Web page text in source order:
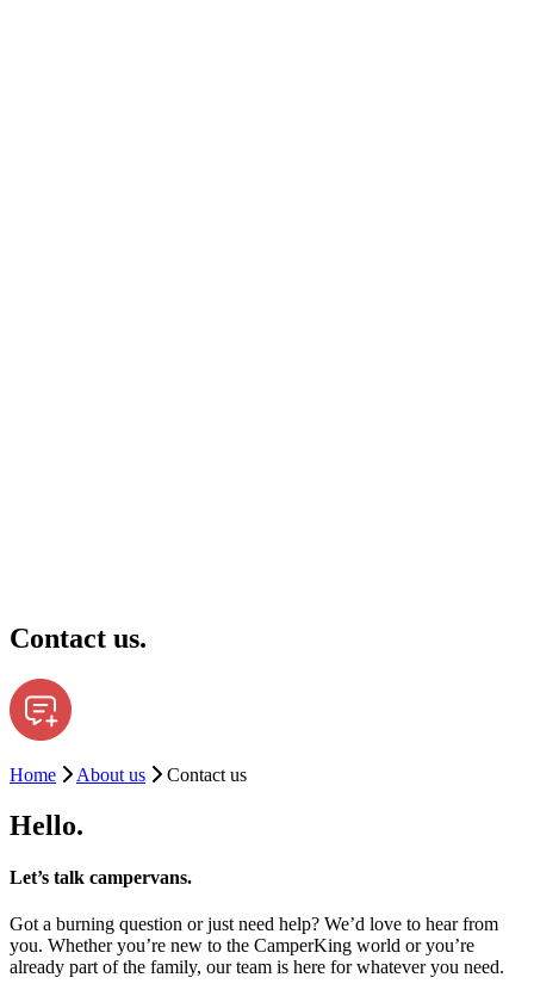
Contact us.
Home About us Contact us
Hello.
Let’s talk campervans.
Got a burning question or just need help? We’d love to hear from
you. Whether you’re new to the CamperKing world or you’re
already part of the family, our team is here for whatever you need.